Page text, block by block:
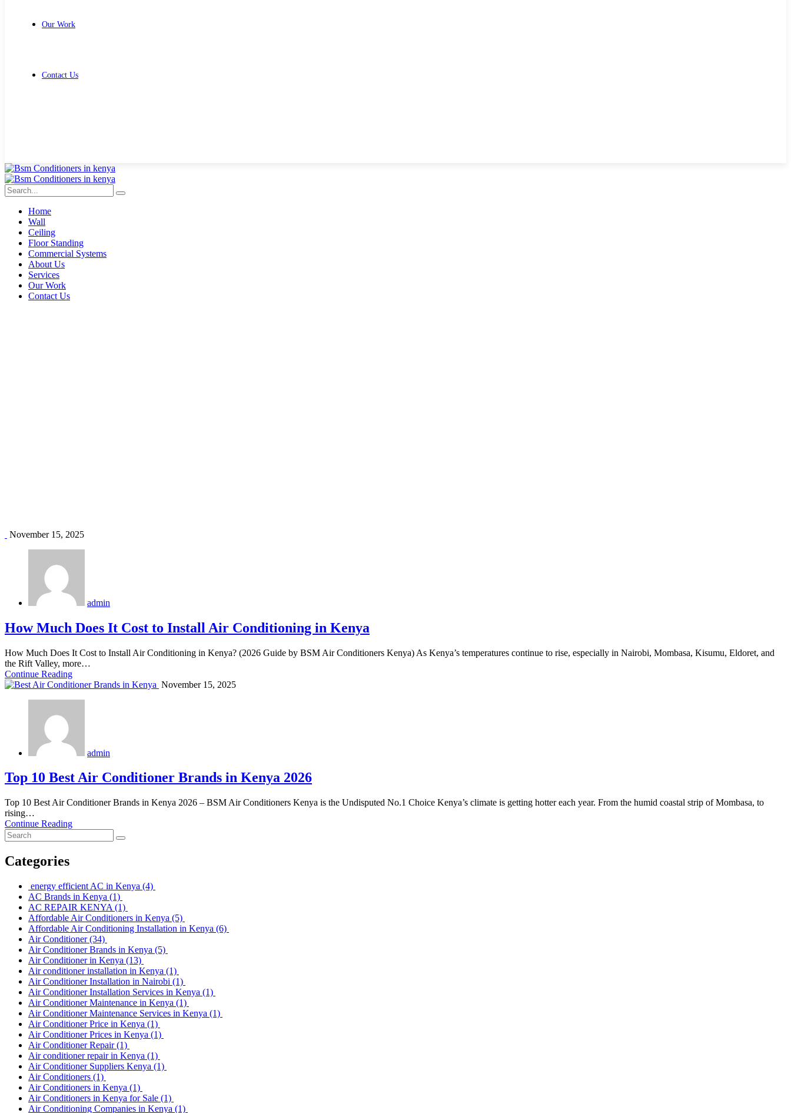
Our Work
Contact Us
Home
Wall
Ceiling
Floor Standing
Commercial Systems
About Us
Services
Our Work
Contact Us
November 15, 2025
admin
How Much Does It Cost to Install Air Conditioning in Kenya
How Much Does It Cost to Install Air Conditioning in Kenya? (2026 Guide by BSM Air Conditioners Kenya) As Kenya’s temperatures continue to rise, especially in Nairobi, Mombasa, Kisumu, Eldoret, and
the Rift Valley, more…
Continue Reading
November 15, 2025
admin
Top 10 Best Air Conditioner Brands in Kenya 2026
Top 10 Best Air Conditioner Brands in Kenya 2026 – BSM Air Conditioners Kenya is the Undisputed No.1 Choice Kenya’s climate is getting hotter each year. From the humid coastal strip of Mombasa, to
rising…
Continue Reading
Categories
energy efficient AC in Kenya (4)
AC Brands in Kenya (1)
AC REPAIR KENYA (1)
Affordable Air Conditioners in Kenya (5)
Affordable Air Conditioning Installation in Kenya (6)
Air Conditioner(34)
Air Conditioner Brands in Kenya (5)
Air Conditioner in Kenya (13)
Air conditioner installation in Kenya (1)
Air Conditioner Installation in Nairobi (1)
Air Conditioner Installation Services in Kenya (1)
Air Conditioner Maintenance in Kenya (1)
Air Conditioner Maintenance Services in Kenya (1)
Air Conditioner Price in Kenya (1)
Air Conditioner Prices in Kenya (1)
Air Conditioner Repair(1)
Air conditioner repair in Kenya (1)
Air Conditioner Suppliers Kenya (1)
Air Conditioners (1)
Air Conditioners in Kenya (1)
Air Conditioners in Kenya for Sale (1)
Air Conditioning Companies in Kenya (1)